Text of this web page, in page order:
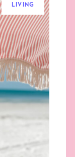
LIVING